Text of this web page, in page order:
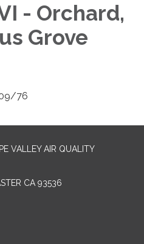
- Orchard,
Grove
76
VALLEY AIR QUALITY
CA 93536